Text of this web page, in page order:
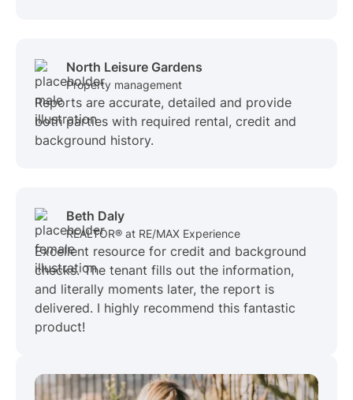
North Leisure Gardens
Property management
Reports are accurate, detailed and provide
both parties with required rental, credit and
background history.
Beth Daly
REALTOR® at RE/MAX Experience
Excellent resource for credit and background
checks. The tenant fills out the information,
and literally moments later, the report is
delivered. I highly recommend this fantastic
product!